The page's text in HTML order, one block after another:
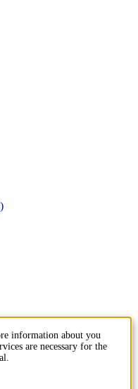
information about you
are necessary for the